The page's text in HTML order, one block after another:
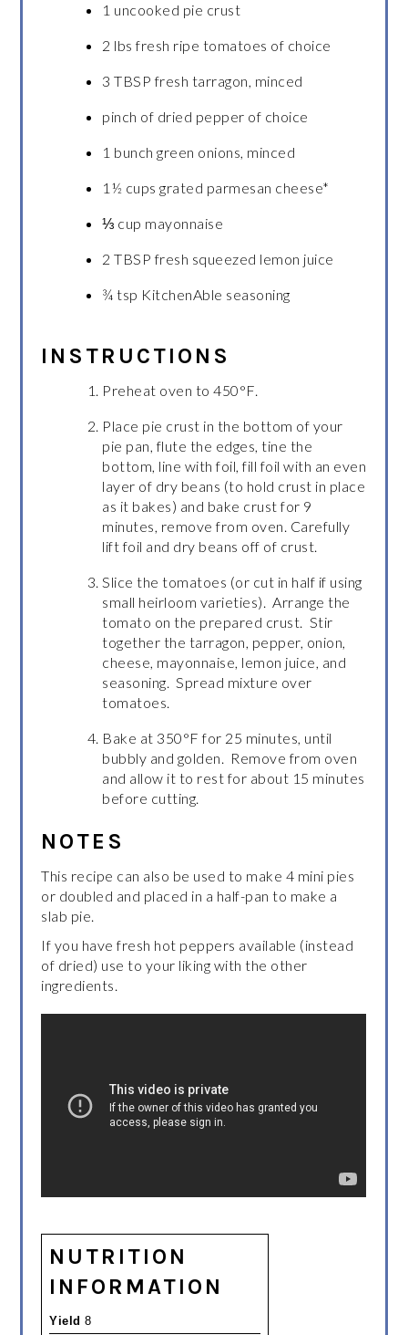
1 uncooked pie crust
2 lbs fresh ripe tomatoes of choice
3 TBSP fresh tarragon, minced
pinch of dried pepper of choice
1 bunch green onions, minced
1½ cups grated parmesan cheese*
⅓ cup mayonnaise
2 TBSP fresh squeezed lemon juice
¾ tsp KitchenAble seasoning
INSTRUCTIONS
Preheat oven to 450°F.
Place pie crust in the bottom of your
pie pan, flute the edges, tine the
bottom, line with foil, fill foil with an even
layer of dry beans (to hold crust in place
as it bakes) and bake crust for 9
minutes, remove from oven. Carefully
lift foil and dry beans off of crust.
Slice the tomatoes (or cut in half if using
small heirloom varieties). Arrange the
tomato on the prepared crust. Stir
together the tarragon, pepper, onion,
cheese, mayonnaise, lemon juice, and
seasoning. Spread mixture over
tomatoes.
Bake at 350°F for 25 minutes, until
bubbly and golden. Remove from oven
and allow it to rest for about 15 minutes
before cutting.
NOTES
This recipe can also be used to make 4 mini pies
or doubled and placed in a half-pan to make a
slab pie.
If you have fresh hot peppers available (instead
of dried) use to your liking with the other
ingredients.
NUTRITION
INFORMATION
Yield 8